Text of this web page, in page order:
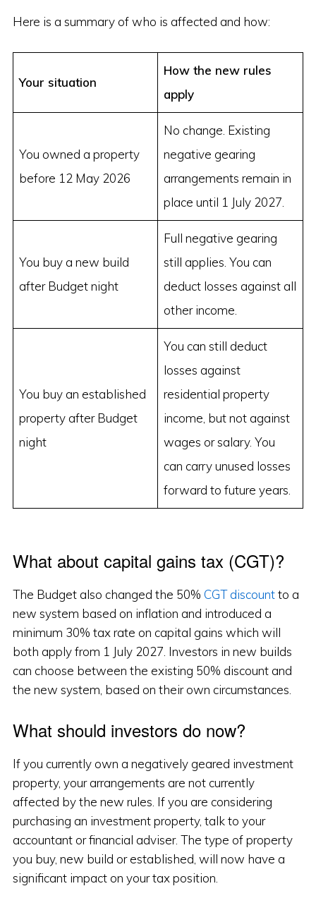
Here is a summary of who is affected and how:
Your situation
How the new rules
apply
You owned a property
before 12 May 2026
No change. Existing
negative gearing
arrangements remain in
place until 1 July 2027.
You buy a new build
after Budget night
Full negative gearing
still applies. You can
deduct losses against all
other income.
You buy an established
property after Budget
night
You can still deduct
losses against
residential property
income, but not against
wages or salary. You
can carry unused losses
forward to future years.
What about capital gains tax (CGT)?
The Budget also changed the 50% CGT discountto a
new system based on inflation and introduced a
minimum 30% tax rate on capital gains which will
both apply from 1 July 2027. Investors in new builds
can choose between the existing 50% discount and
the new system, based on their own circumstances.
What should investors do now?
If you currently own a negatively geared investment
property, your arrangements are not currently
affected by the new rules. If you are considering
purchasing an investment property, talk to your
accountant or financial adviser. The type of property
you buy, new build or established, will now have a
significant impact on your tax position.